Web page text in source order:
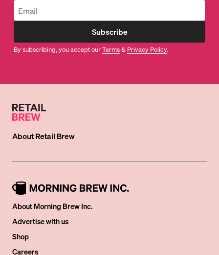
Subscribe
By subscribing, you accept ourTerms& Privacy Policy.
AboutRetail Brew
About Morning Brew Inc.
Advertise with us
Shop
Careers